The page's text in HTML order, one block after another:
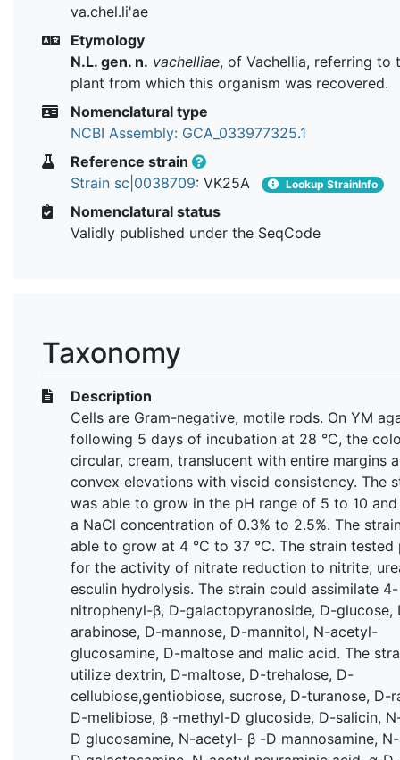
va.chel.li'ae
Etymology
N.L. gen. n. vachelliae, of Vachellia, referring to
plant from which this organism was recovered.
Nomenclatural type
NCBI Assembly: GCA_033977325.1
Reference strain
Strain sc|0038709: VK25A Lookup StrainInfo
Nomenclatural status
Validly published under the SeqCode
Taxonomy
Description
Cells are Gram-negative, motile rods. On YM
following 5 days of incubation at 28 °C, the
circular, cream, translucent with entire margins
convex elevations with viscid consistency. The
was able to grow in the pH range of 5 to 10
a NaCl concentration of 0.3% to 2.5%. The
able to grow at 4 °C to 37 °C. The strain tested
for the activity of nitrate reduction to nitrite,
esculin hydrolysis. The strain could assimilate 4-
nitrophenyl-β, D-galactopyranoside, D-glucose,
arabinose, D-mannose, D-mannitol, N-acetyl-
glucosamine, D-maltose and malic acid. The
utilize dextrin, D-maltose, D-trehalose, D-
cellubiose,gentiobiose, sucrose, D-turanose, D-
D-melibiose, β -methyl-D glucoside, D-salicin,
D glucosamine, N-acetyl- β -D mannosamine,